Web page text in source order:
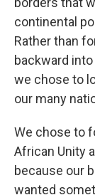
continental
Rather than
backward
we chose to
our many
We chose to
African Unity
because our
wanted